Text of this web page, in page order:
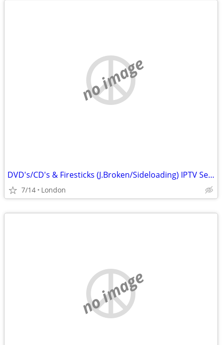
no image
DVD's/CD's & Firesticks (J.Broken/Sideloading) IPTV Set Top Box's
7/14 London
no image